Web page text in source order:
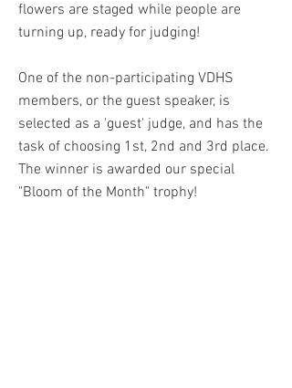
flowers are staged while people are
turning up, ready for judging!
One of the non-participating VDHS
members, or the guest speaker, is
selected as a 'guest' judge, and has the
task of choosing 1st, 2nd and 3rd place.
The winner is awarded our special
"Bloom of the Month" trophy!